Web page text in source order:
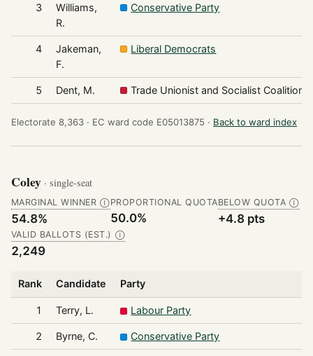
3
Williams,
R.
Conservative Party
4
Jakeman,
F.
Liberal Democrats
5 Dent, M. Trade Unionist and Socialist Coalition
Electorate 8,363 · EC ward code E05013875 · Back to ward index
Coley · single-seat
MARGINAL WINNER Ⓘ
54.8%
PROPORTIONAL QUOTA
50.0%
BELOW QUOTA Ⓘ
+4.8 pts
VALID BALLOTS (EST.) Ⓘ
2,249
Rank Candidate Party
1 Terry, L. Labour Party
2 Byrne, C. Conservative Party